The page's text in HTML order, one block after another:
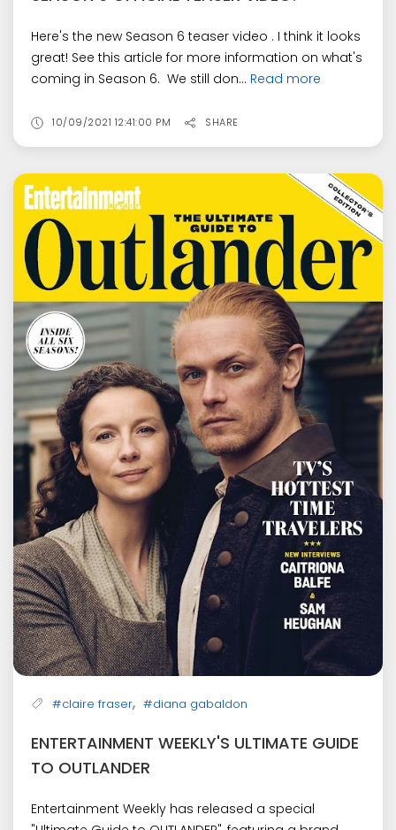
Here's the new Season 6 teaser video . I think it looks
great! See this article for more information on what's
coming in Season 6. We still don... Read more
10/09/2021 12:41:00 PM SHARE
#claire fraser, #diana gabaldon
ENTERTAINMENT WEEKLY'S ULTIMATE GUIDE
TO OUTLANDER
Entertainment Weekly has released a special